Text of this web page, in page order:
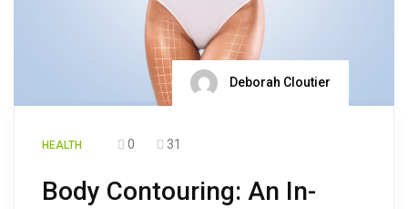
Deborah Cloutier
HEALTH 0 31
Body Contouring: An In-